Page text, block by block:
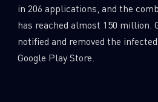
Web 3.0 Security
Wipers
in 206 applications, and the
has reached almost 150 million.
notified and removed the
Google Play Store.